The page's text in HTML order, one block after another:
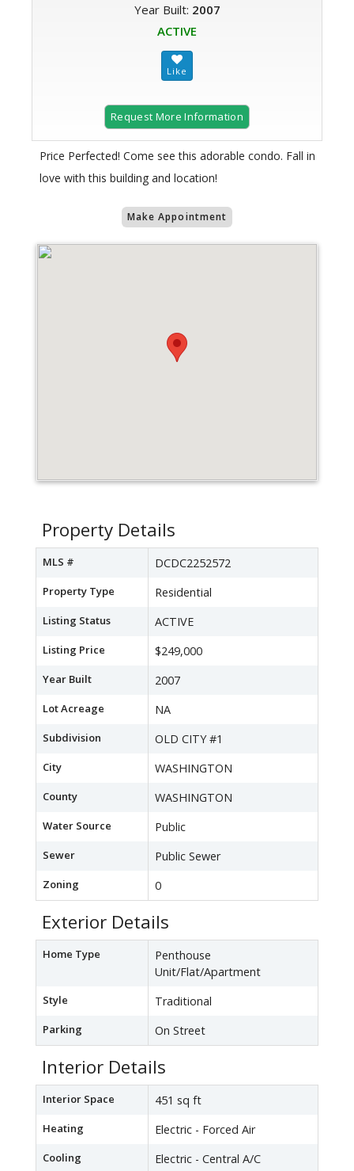
Year Built: 2007
ACTIVE
Request More Information
Price Perfected! Come see this adorable condo. Fall in
love with this building and location!
Make Appointment
Property Details
MLS # DCDC2252572
Property Type Residential
Listing Status ACTIVE
Listing Price $249,000
Year Built 2007
Lot Acreage NA
Subdivision OLD CITY #1
City WASHINGTON
County WASHINGTON
Water Source Public
Sewer Public Sewer
Zoning 0
Exterior Details
Home Type
Penthouse
Unit/Flat/Apartment
Style Traditional
Parking On Street
Interior Details
Interior Space 451 sq ft
Heating Electric - Forced Air
Cooling Electric - Central A/C